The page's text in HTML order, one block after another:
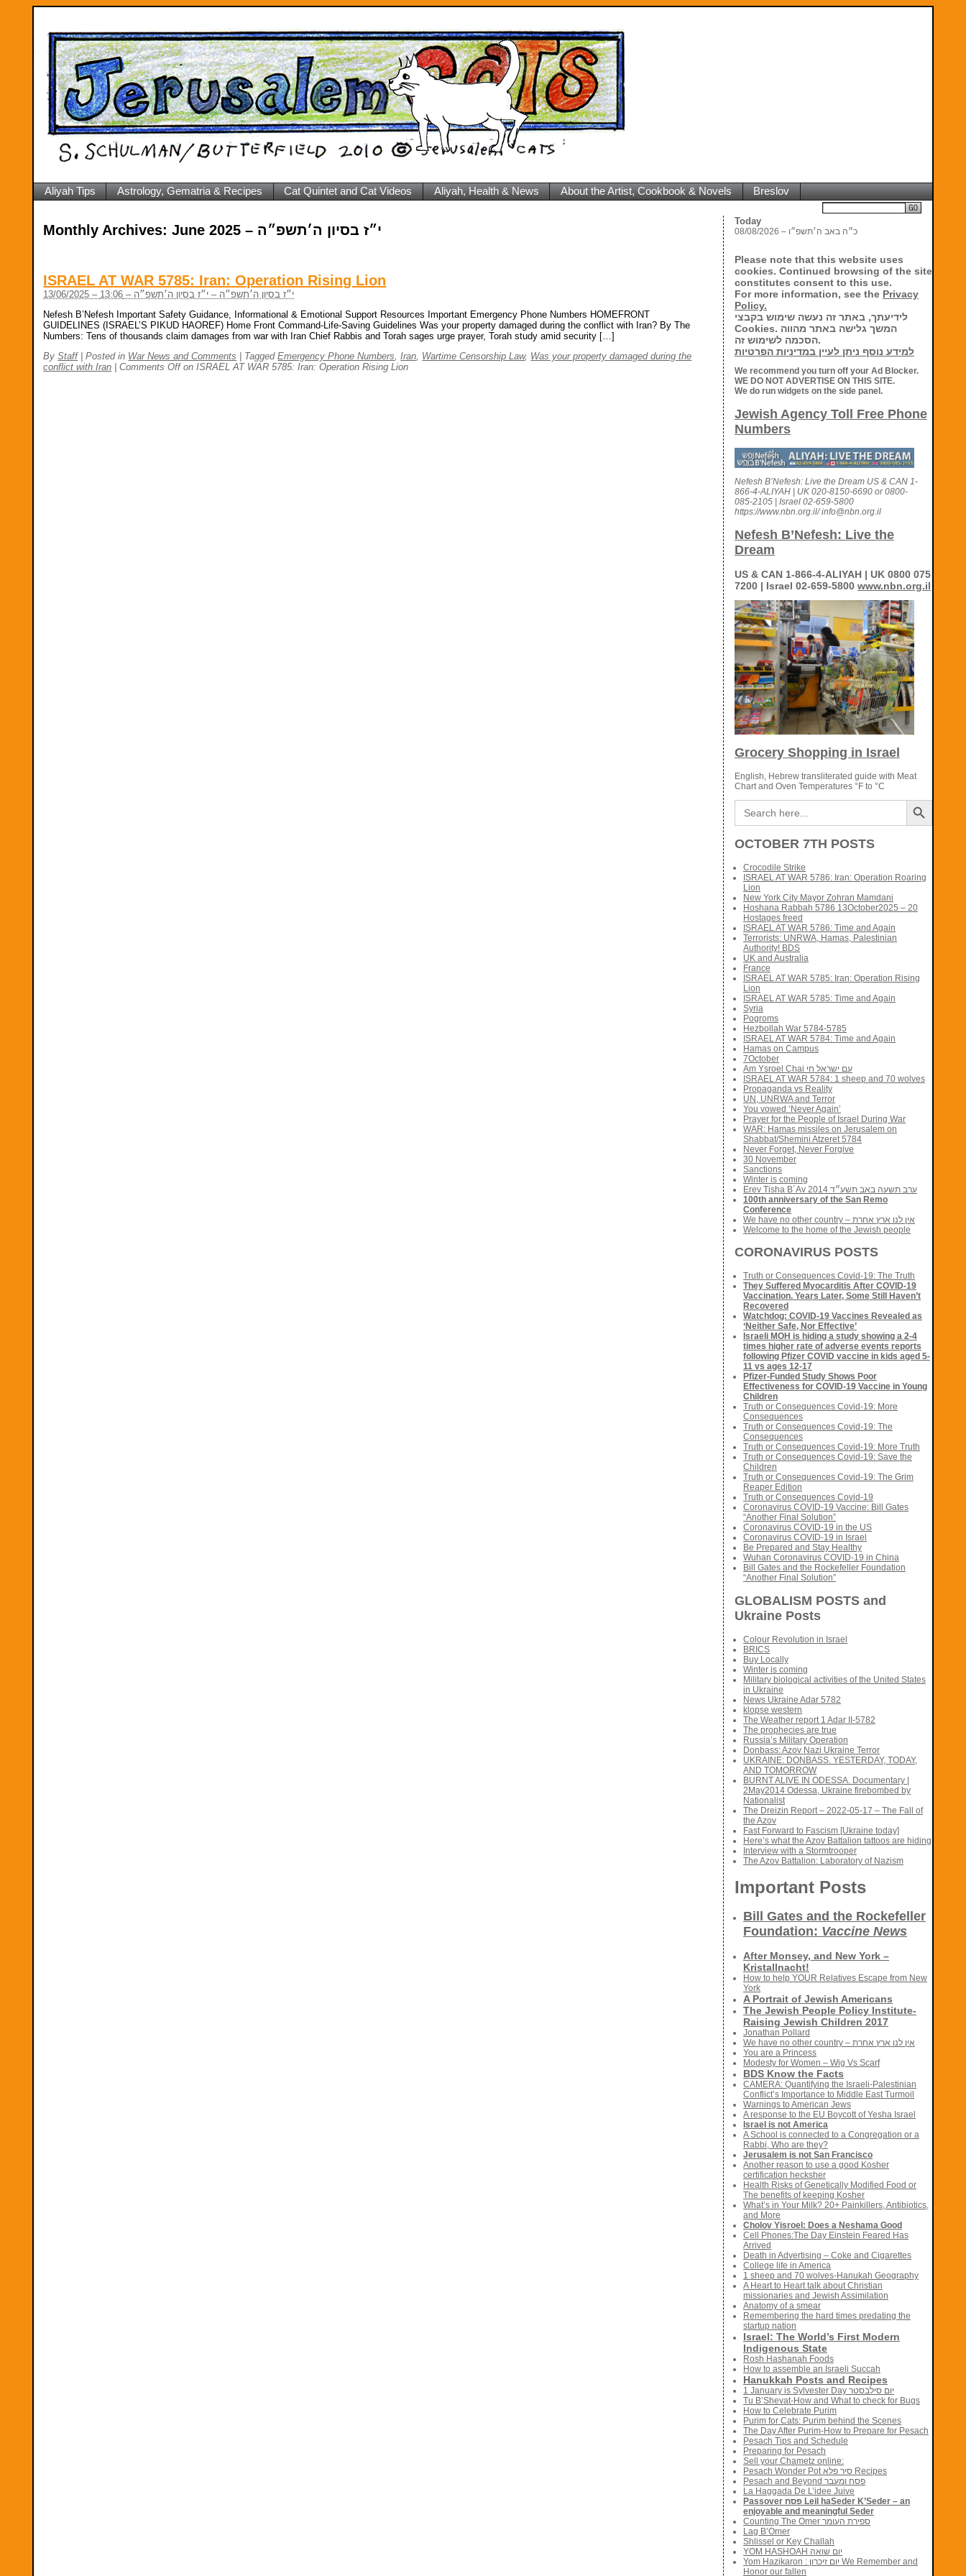
Aliyah Tips Astrology, Gematria & Recipes Cat Quintet and Cat Videos Aliyah, Health & News About the Artist, Cookbook & Novels Breslov
Monthly Archives: June 2025 – י״ז בסיון ה׳תשפ״ה
ISRAEL AT WAR 5785: Iran: Operation Rising Lion
13/06/2025 – י״ז בסיון ה׳תשפ״ה – י״ז בסיון ה׳תשפ״ה – 13:06
Nefesh B’Nefesh Important Safety Guidance, Informational & Emotional Support Resources Important Emergency Phone Numbers HOMEFRONT
GUIDELINES (ISRAEL’S PIKUD HAOREF) Home Front Command-Life-Saving Guidelines Was your property damaged during the conflict with Iran? By The
Numbers: Tens of thousands claim damages from war with Iran Chief Rabbis and Torah sages urge prayer, Torah study amid security […]
ByStaff Posted in War News and Comments TaggedEmergency Phone Numbers,Iran, Wartime Censorship Law, Was your property damaged during the
conflict with Iran
Comments Offon ISRAEL AT WAR 5785: Iran: Operation Rising Lion
Today
08/08/2026 – כ״ה באב ה׳תשפ״ו
Please note that this website uses
cookies. Continued browsing of the site
constitutes consent to this use.
For more information, see the Privacy
Policy.
לידיעתך, באתר זה נעשה שימוש בקבצי
Cookies. המשך גלישה באתר מהווה
הסכמה לשימוש זה.
למידע נוסף ניתן לעיין במדיניות הפרטיות
We recommend you turn off your Ad Blocker.
WE DO NOT ADVERTISE ON THIS SITE.
We do run widgets on the side panel.
Jewish Agency Toll Free Phone
Numbers
Nefesh B’Nefesh: Live the Dream US & CAN 1-
866-4-ALIYAH | UK 020-8150-6690 or 0800-
085-2105 | Israel 02-659-5800
https://www.nbn.org.il/ info@nbn.org.il
Nefesh B’Nefesh: Live the
Dream
US & CAN 1-866-4-ALIYAH | UK 0800 075
7200 | Israel 02-659-5800 www.nbn.org.il
Grocery Shopping in Israel
English, Hebrew transliterated guide with Meat
Chart and Oven Temperatures °F to °C
Search
for:
Search Button
OCTOBER 7TH POSTS
Crocodile Strike
ISRAEL AT WAR 5786: Iran: Operation Roaring
Lion
New York City Mayor Zohran Mamdani
Hoshana Rabbah 5786 13October2025 – 20
Hostages freed
ISRAEL AT WAR 5786: Time and Again
Terrorists: UNRWA, Hamas, Palestinian
Authority! BDS
UK and Australia
France
ISRAEL AT WAR 5785: Iran: Operation Rising
Lion
ISRAEL AT WAR 5785: Time and Again
Syria
Pogroms
Hezbollah War 5784-5785
ISRAEL AT WAR 5784: Time and Again
Hamas on Campus
7October
Am Ysroel Chai עם ישראל חי
ISRAEL AT WAR 5784: 1 sheep and 70 wolves
Propaganda vs Reality
UN, UNRWA and Terror
You vowed ‘Never Again’
Prayer for the People of Israel During War
WAR: Hamas missiles on Jerusalem on
Shabbat/Shemini Atzeret 5784
Never Forget, Never Forgive
30 November
Sanctions
Winter is coming
Erev Tisha B´Av 2014 ערב תשעה באב תשע״ד
100th anniversary of the San Remo
Conference
We have no other country – אין לנו ארץ אחרת
Welcome to the home of the Jewish people
CORONAVIRUS POSTS
Truth or Consequences Covid-19: The Truth
They Suffered Myocarditis After COVID-19
Vaccination. Years Later, Some Still Haven’t
Recovered
Watchdog: COVID-19 Vaccines Revealed as
‘Neither Safe, Nor Effective’
Israeli MOH is hiding a study showing a 2-4
times higher rate of adverse events reports
following Pfizer COVID vaccine in kids aged 5-
11 vs ages 12-17
Pfizer-Funded Study Shows Poor
Effectiveness for COVID-19 Vaccine in Young
Children
Truth or Consequences Covid-19: More
Consequences
Truth or Consequences Covid-19: The
Consequences
Truth or Consequences Covid-19: More Truth
Truth or Consequences Covid-19: Save the
Children
Truth or Consequences Covid-19: The Grim
Reaper Edition
Truth or Consequences Covid-19
Coronavirus COVID-19 Vaccine: Bill Gates
“Another Final Solution”
Coronavirus COVID-19 in the US
Coronavirus COVID-19 in Israel
Be Prepared and Stay Healthy
Wuhan Coronavirus COVID-19 in China
Bill Gates and the Rockefeller Foundation
“Another Final Solution”
GLOBALISM POSTS and
Ukraine Posts
Colour Revolution in Israel
BRICS
Buy Locally
Winter is coming
Military biological activities of the United States
in Ukraine
News Ukraine Adar 5782
klopse western
The Weather report 1 Adar II-5782
The prophecies are true
Russia’s Military Operation
Donbass: Azov Nazi Ukraine Terror
UKRAINE: DONBASS. YESTERDAY, TODAY,
AND TOMORROW
BURNT ALIVE IN ODESSA. Documentary |
2May2014 Odessa, Ukraine firebombed by
Nationalist
The Dreizin Report – 2022-05-17 – The Fall of
the Azov
Fast Forward to Fascism [Ukraine today]
Here’s what the Azov Battalion tattoos are hiding
Interview with a Stormtrooper
The Azov Battalion: Laboratory of Nazism
Important Posts
Bill Gates and the Rockefeller
Foundation: Vaccine News
After Monsey, and New York –
Kristallnacht!
How to help YOUR Relatives Escape from New
York
A Portrait of Jewish Americans
The Jewish People Policy Institute-
Raising Jewish Children 2017
Jonathan Pollard
We have no other country – אין לנו ארץ אחרת
You are a Princess
Modesty for Women – Wig Vs Scarf
BDS Know the Facts
CAMERA: Quantifying the Israeli-Palestinian
Conflict’s Importance to Middle East Turmoil
Warnings to American Jews
A response to the EU Boycott of Yesha Israel
Israel is not America
A School is connected to a Congregation or a
Rabbi, Who are they?
Jerusalem is not San Francisco
Another reason to use a good Kosher
certification hecksher
Health Risks of Genetically Modified Food or
The benefits of keeping Kosher
What’s in Your Milk? 20+ Painkillers, Antibiotics,
and More
Cholov Yisroel: Does a Neshama Good
Cell Phones:The Day Einstein Feared Has
Arrived
Death in Advertising – Coke and Cigarettes
College life in America
1 sheep and 70 wolves-Hanukah Geography
A Heart to Heart talk about Christian
missionaries and Jewish Assimilation
Anatomy of a smear
Remembering the hard times predating the
startup nation
Israel: The World’s First Modern
Indigenous State
Rosh Hashanah Foods
How to assemble an Israeli Succah
Hanukkah Posts and Recipes
1 January is Sylvester Day יום סילבסטר
Tu B’Shevat-How and What to check for Bugs
How to Celebrate Purim
Purim for Cats: Purim behind the Scenes
The Day After Purim-How to Prepare for Pesach
Pesach Tips and Schedule
Preparing for Pesach
Sell your Chametz online:
Pesach Wonder Pot סיר פלא Recipes
Pesach and Beyond פסח ומעבר
La Haggada De L’idee Juive
Passover פסח Leil haSeder K’Seder – an
enjoyable and meaningful Seder
Counting The Omer ספירת העומר
Lag B’Omer
Shlissel or Key Challah
YOM HASHOAH יום שואה
Yom Hazikaron : יום זיכרון We Remember and
Honor our fallen